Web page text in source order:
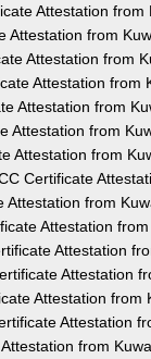
Attestation from
Attestation from
Attestation from
Attestation from
Attestation from
Attestation from
Attestation from
Certificate
Attestation from
Attestation
Attestation
Attestation
Attestation from
Attestation
from